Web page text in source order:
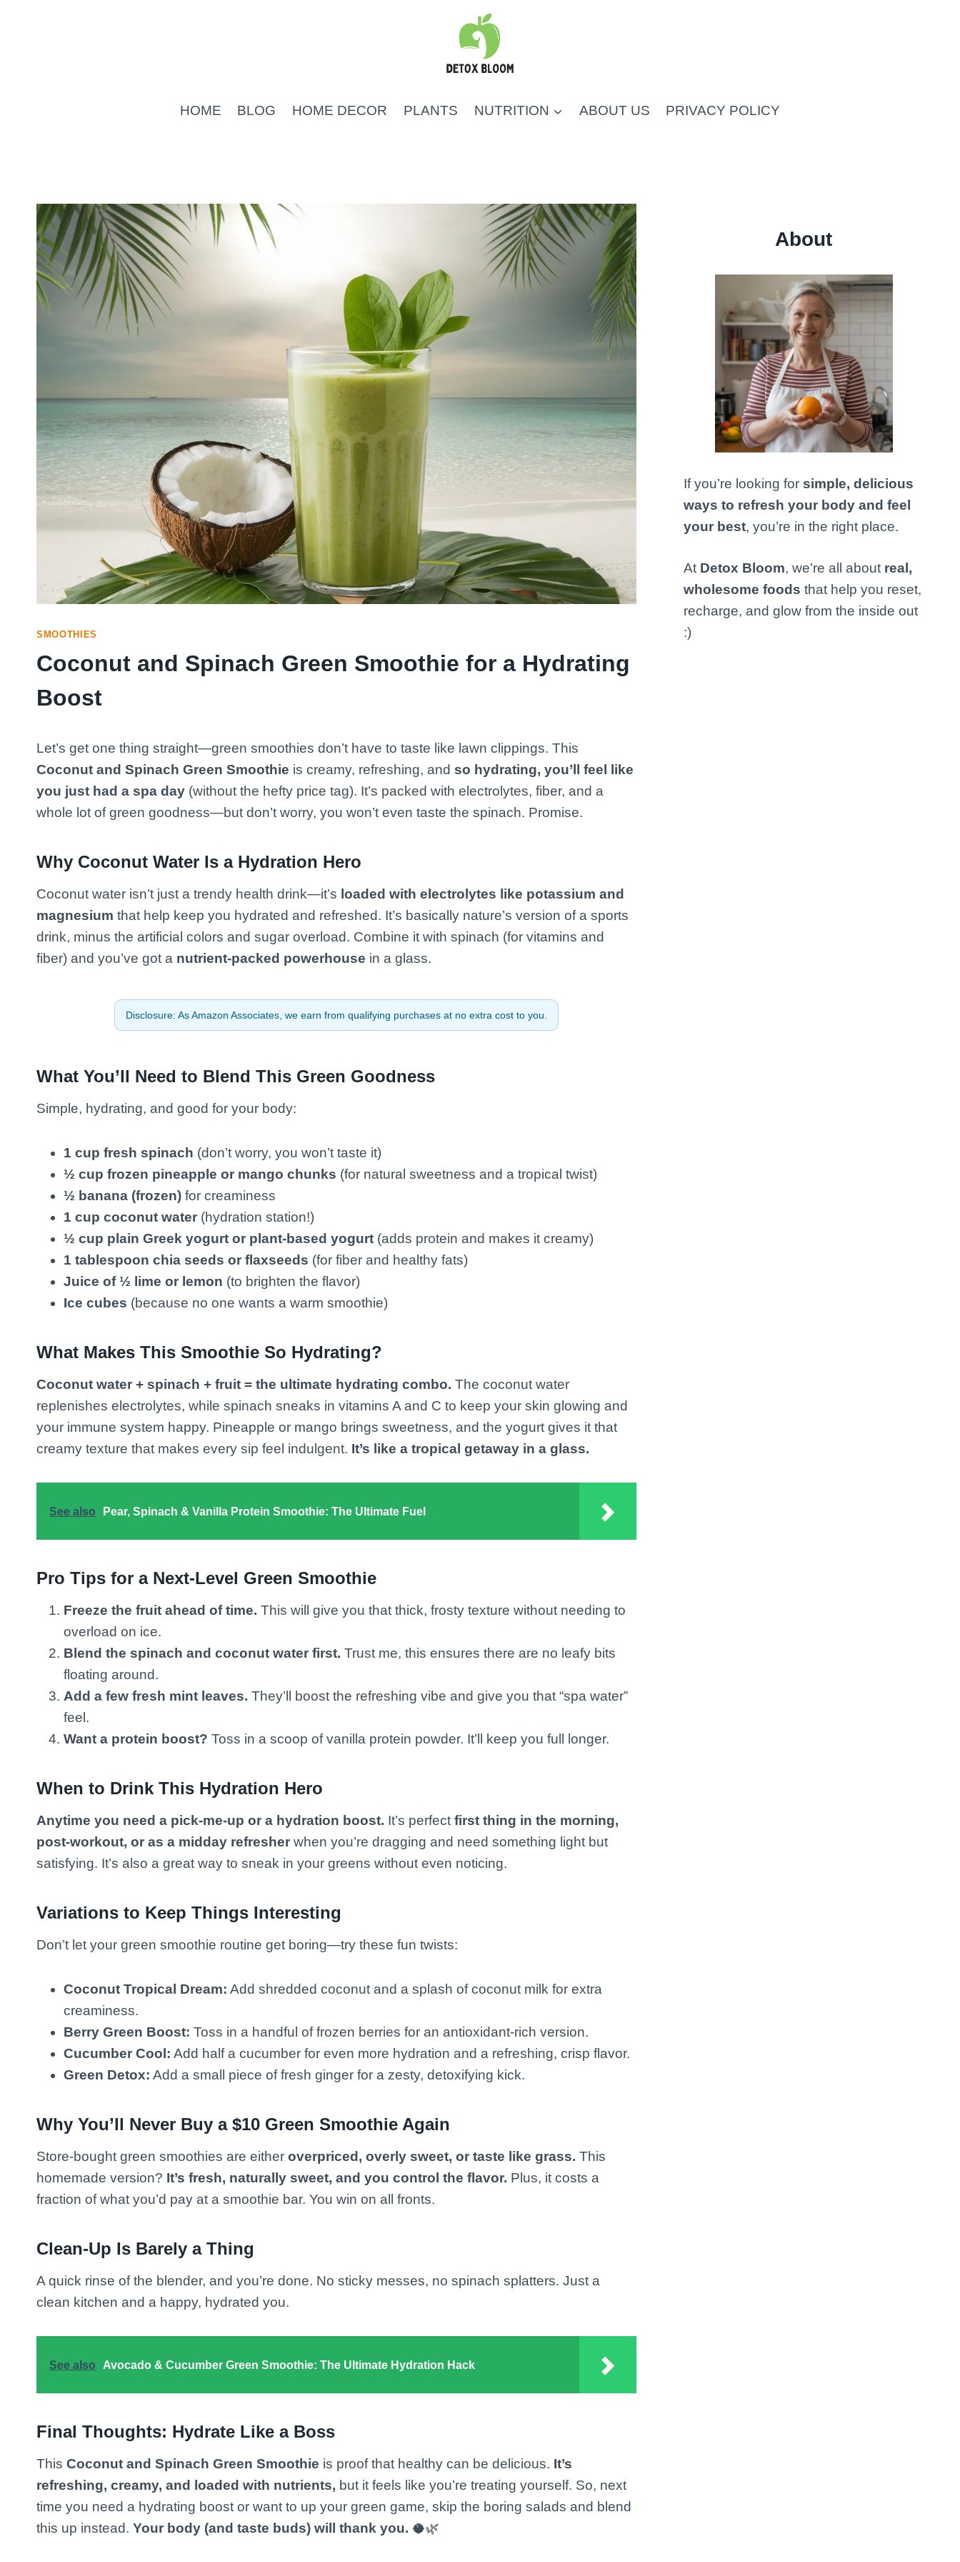
HOME BLOG HOME DECOR PLANTS NUTRITION ABOUT US PRIVACY POLICY
SMOOTHIES
Coconut and Spinach Green Smoothie for a Hydrating
Boost
Let’s get one thing straight—green smoothies don’t have to taste like lawn clippings. This
Coconut and Spinach Green Smoothie is creamy, refreshing, and so hydrating, you’ll feel like
you just had a spa day (without the hefty price tag). It’s packed with electrolytes, fiber, and a
whole lot of green goodness—but don’t worry, you won’t even taste the spinach. Promise.
Why Coconut Water Is a Hydration Hero
Coconut water isn’t just a trendy health drink—it’s loaded with electrolytes like potassium and
magnesium that help keep you hydrated and refreshed. It’s basically nature’s version of a sports
drink, minus the artificial colors and sugar overload. Combine it with spinach (for vitamins and
fiber) and you’ve got a nutrient-packed powerhouse in a glass.
Disclosure: As Amazon Associates, we earn from qualifying purchases at no extra cost to you.
What You’ll Need to Blend This Green Goodness
Simple, hydrating, and good for your body:
1 cup fresh spinach (don’t worry, you won’t taste it)
½ cup frozen pineapple or mango chunks (for natural sweetness and a tropical twist)
½ banana (frozen) for creaminess
1 cup coconut water (hydration station!)
½ cup plain Greek yogurt or plant-based yogurt (adds protein and makes it creamy)
1 tablespoon chia seeds or flaxseeds (for fiber and healthy fats)
Juice of ½ lime or lemon (to brighten the flavor)
Ice cubes (because no one wants a warm smoothie)
What Makes This Smoothie So Hydrating?
Coconut water + spinach + fruit = the ultimate hydrating combo. The coconut water
replenishes electrolytes, while spinach sneaks in vitamins A and C to keep your skin glowing and
your immune system happy. Pineapple or mango brings sweetness, and the yogurt gives it that
creamy texture that makes every sip feel indulgent. It’s like a tropical getaway in a glass.
See also Pear, Spinach & Vanilla Protein Smoothie: The Ultimate Fuel
Pro Tips for a Next-Level Green Smoothie
Freeze the fruit ahead of time. This will give you that thick, frosty texture without needing to
overload on ice.
Blend the spinach and coconut water first. Trust me, this ensures there are no leafy bits
floating around.
Add a few fresh mint leaves. They’ll boost the refreshing vibe and give you that “spa water”
feel.
Want a protein boost? Toss in a scoop of vanilla protein powder. It’ll keep you full longer.
When to Drink This Hydration Hero
Anytime you need a pick-me-up or a hydration boost. It’s perfect first thing in the morning,
post-workout, or as a midday refresher when you’re dragging and need something light but
satisfying. It’s also a great way to sneak in your greens without even noticing.
Variations to Keep Things Interesting
Don’t let your green smoothie routine get boring—try these fun twists:
Coconut Tropical Dream: Add shredded coconut and a splash of coconut milk for extra
creaminess.
Berry Green Boost: Toss in a handful of frozen berries for an antioxidant-rich version.
Cucumber Cool: Add half a cucumber for even more hydration and a refreshing, crisp flavor.
Green Detox: Add a small piece of fresh ginger for a zesty, detoxifying kick.
Why You’ll Never Buy a $10 Green Smoothie Again
Store-bought green smoothies are either overpriced, overly sweet, or taste like grass. This
homemade version? It’s fresh, naturally sweet, and you control the flavor. Plus, it costs a
fraction of what you’d pay at a smoothie bar. You win on all fronts.
Clean-Up Is Barely a Thing
A quick rinse of the blender, and you’re done. No sticky messes, no spinach splatters. Just a
clean kitchen and a happy, hydrated you.
See also Avocado & Cucumber Green Smoothie: The Ultimate Hydration Hack
Final Thoughts: Hydrate Like a Boss
This Coconut and Spinach Green Smoothie is proof that healthy can be delicious. It’s
refreshing, creamy, and loaded with nutrients, but it feels like you’re treating yourself. So, next
time you need a hydrating boost or want to up your green game, skip the boring salads and blend
this up instead. Your body (and taste buds) will thank you. 🥥🌿
About
If you’re looking forsimple, delicious
ways to refresh your body and feel
your best, you’re in the right place.
At Detox Bloom, we’re all about real,
wholesome foods that help you reset,
recharge, and glow from the inside out
:)